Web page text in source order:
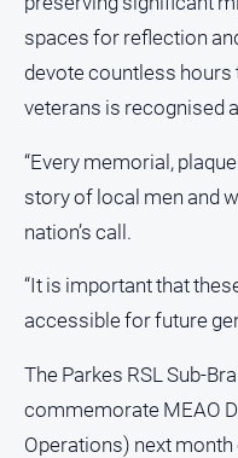
Mansfield
Courier
North
East
Living
North
and
Goulburn
Farmer
Southern
Extra
spaces for reflection
devote countless
veterans is recognised
“Every memorial,
story of local men and
nation’s call.
“It is important that
accessible for future
The Parkes RSL Sub-
commemorate MEAO
Operations) next month